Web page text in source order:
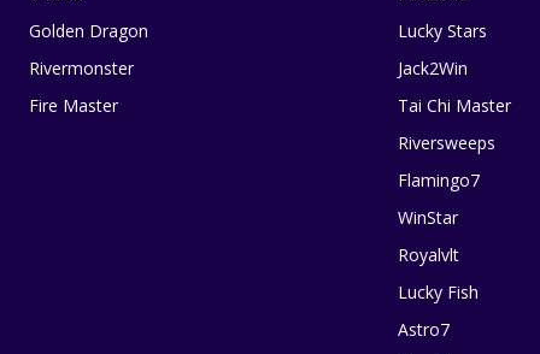
Golden Dragon
Rivermonster
Fire Master
Lucky Stars
Jack2Win
Tai Chi Master
Riversweeps
Flamingo7
WinStar
Royalvlt
Lucky Fish
Astro7